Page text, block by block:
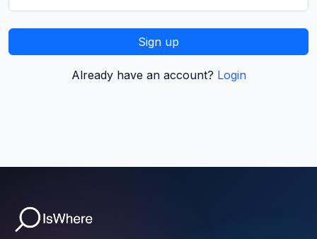
Sign up
Already have an account? Login